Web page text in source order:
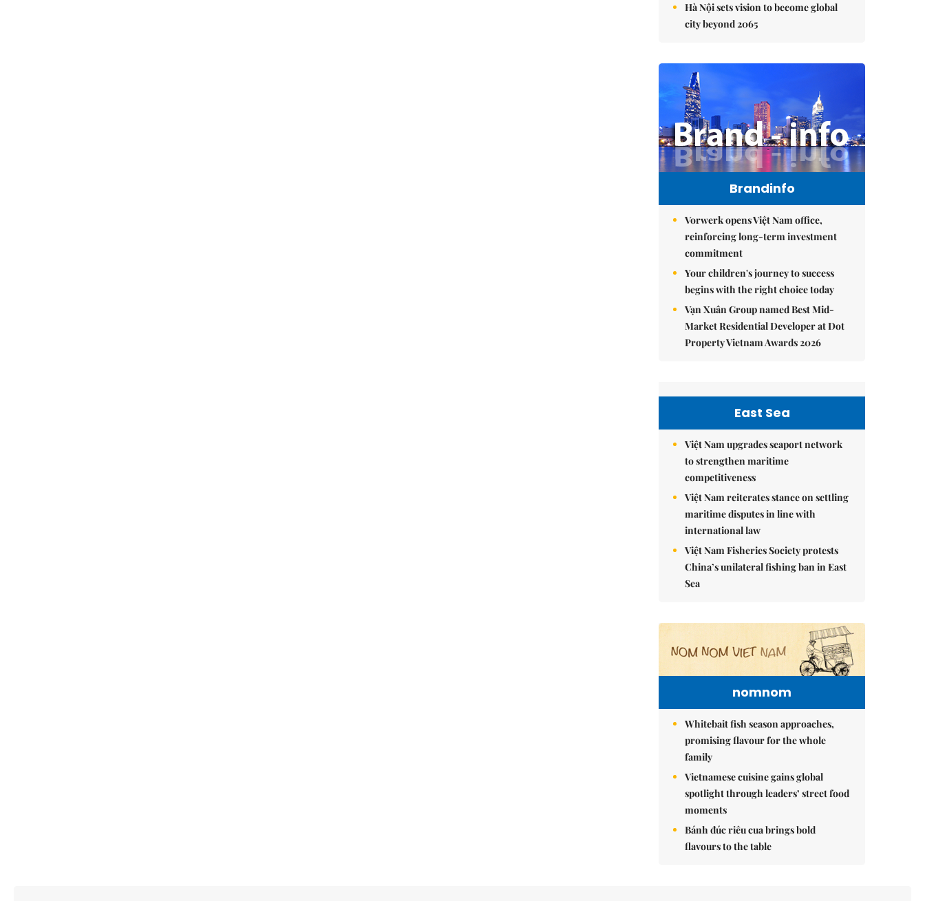
Hà Nội sets vision to become global
city beyond 2065
Brandinfo
Vorwerk opens Việt Nam office,
reinforcing long-term investment
commitment
Your children's journey to success
begins with the right choice today
Vạn Xuân Group named Best Mid-
Market Residential Developer at Dot
Property Vietnam Awards 2026
East Sea
Việt Nam upgrades seaport network
to strengthen maritime
competitiveness
Việt Nam reiterates stance on settling
maritime disputes in line with
international law
Việt Nam Fisheries Society protests
China’s unilateral fishing ban in East
Sea
nomnom
Whitebait fish season approaches,
promising flavour for the whole
family
Vietnamese cuisine gains global
spotlight through leaders’ street food
moments
Bánh đúc riêu cua brings bold
flavours to the table